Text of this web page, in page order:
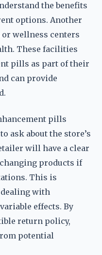
the benefits
options. Another
wellness centers
These facilities
pills as part of their
can provide
pills
ask about the store’s
will have a clear
products if
This is
with
effects. By
return policy,
potential